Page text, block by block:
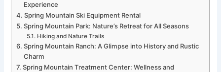
Experience
Spring Mountain Ski Equipment Rental
Spring Mountain Park: Nature’s Retreat for All Seasons
Hiking and Nature Trails
Spring Mountain Ranch: A Glimpse into History and Rustic
Charm
Spring Mountain Treatment Center: Wellness and